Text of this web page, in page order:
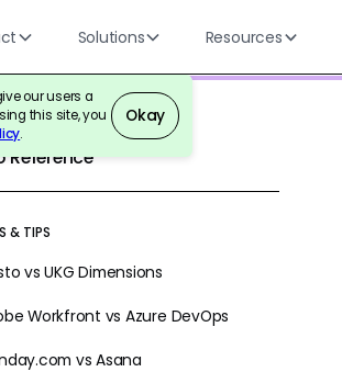
Solutions Resources
our users a
this site, you
.
Okay
Reference
& TIPS
vs UKG Dimensions
Workfront vs Azure DevOps
vs Asana